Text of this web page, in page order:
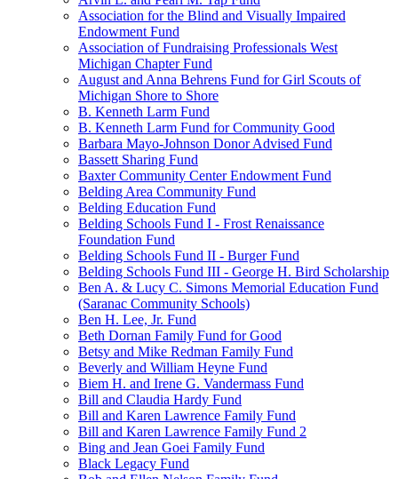
Association for the Blind and Visually Impaired
Endowment Fund
Association of Fundraising Professionals West
Michigan Chapter Fund
August and Anna Behrens Fund for Girl Scouts of
Michigan Shore to Shore
B. Kenneth Larm Fund
B. Kenneth Larm Fund for Community Good
Barbara Mayo-Johnson Donor Advised Fund
Bassett Sharing Fund
Baxter Community Center Endowment Fund
Belding Area Community Fund
Belding Education Fund
Belding Schools Fund I - Frost Renaissance
Foundation Fund
Belding Schools Fund II - Burger Fund
Belding Schools Fund III - George H. Bird Scholarship
Ben A. & Lucy C. Simons Memorial Education Fund
(Saranac Community Schools)
Ben H. Lee, Jr. Fund
Beth Dornan Family Fund for Good
Betsy and Mike Redman Family Fund
Beverly and William Heyne Fund
Biem H. and Irene G. Vandermass Fund
Bill and Claudia Hardy Fund
Bill and Karen Lawrence Family Fund
Bill and Karen Lawrence Family Fund 2
Bing and Jean Goei Family Fund
Black Legacy Fund